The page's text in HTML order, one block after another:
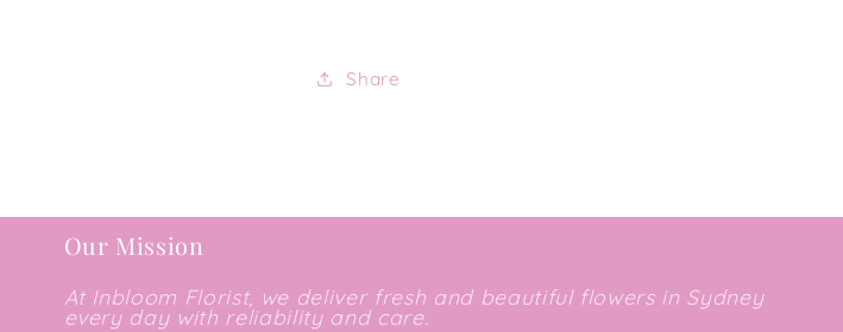
Share
Our Mission
At Inbloom Florist, we deliver fresh and beautiful flowers in Sydney
every day with reliability and care.